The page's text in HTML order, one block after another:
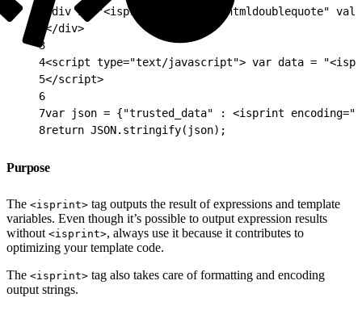
<div id="<isprint encoding="htmldoublequote"
</div>
3
4<script type="text/javascript"> var data =
5</script>
6
7var json = {"trusted_data" : <isprint
8return JSON.stringify(json);
Purpose
The <isprint> tag outputs the result of expressions and template
variables. Even though it’s possible to output expression results
without <isprint>, always use it because it contributes to
optimizing your template code.
The <isprint> tag also takes care of formatting and encoding
output strings.